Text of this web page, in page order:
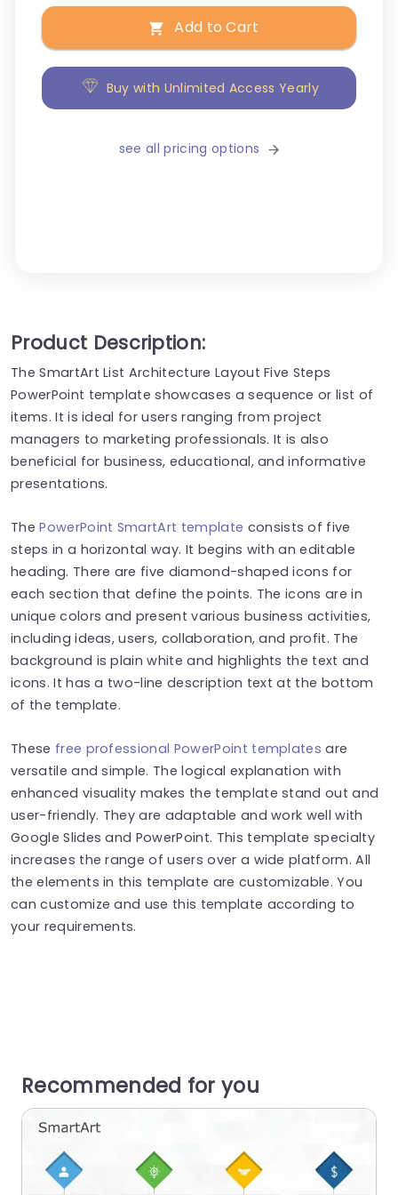
Add to Cart
Buy with Unlimited Access Yearly
see all pricing options
Product Description:
The SmartArt List Architecture Layout Five Steps
PowerPoint template showcases a sequence or list of
items. It is ideal for users ranging from project
managers to marketing professionals. It is also
beneficial for business, educational, and informative
presentations.
The PowerPoint SmartArt template consists of five
steps in a horizontal way. It begins with an editable
heading. There are five diamond-shaped icons for
each section that define the points. The icons are in
unique colors and present various business activities,
including ideas, users, collaboration, and profit. The
background is plain white and highlights the text and
icons. It has a two-line description text at the bottom
of the template.
These free professional PowerPoint templates are
versatile and simple. The logical explanation with
enhanced visuality makes the template stand out and
user-friendly. They are adaptable and work well with
Google Slides and PowerPoint. This template specialty
increases the range of users over a wide platform. All
the elements in this template are customizable. You
can customize and use this template according to
your requirements.
Recommended for you